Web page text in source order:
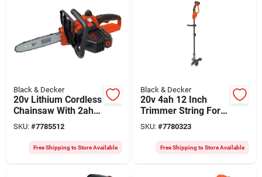
Black & Decker
20v Lithium Cordless
Chainsaw With 2ah
Battery - Model
Lcs1020-ca
SKU: #7785512
Free Shipping to Store Available
Black & Decker
20v 4ah 12 Inch
Trimmer String For
Efficient Lawn Care
SKU: #7780323
Free Shipping to Store Available